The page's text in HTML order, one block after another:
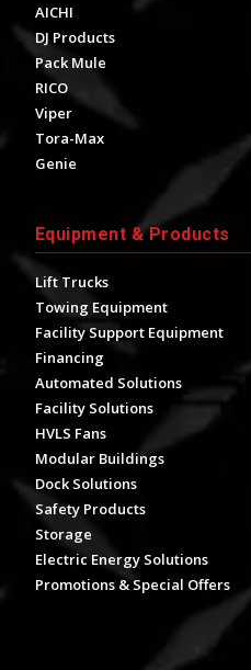
AICHI
DJ Products
Pack Mule
RICO
Viper
Tora-Max
Genie
Equipment & Products
Lift Trucks
Towing Equipment
Facility Support Equipment
Financing
Automated Solutions
Facility Solutions
HVLS Fans
Modular Buildings
Dock Solutions
Safety Products
Storage
Electric Energy Solutions
Promotions & Special Offers